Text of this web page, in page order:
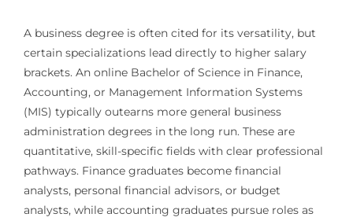
A business degree is often cited for its versatility, but
certain specializations lead directly to higher salary
brackets. An online Bachelor of Science in Finance,
Accounting, or Management Information Systems
(MIS) typically outearns more general business
administration degrees in the long run. These are
quantitative, skill-specific fields with clear professional
pathways. Finance graduates become financial
analysts, personal financial advisors, or budget
analysts, while accounting graduates pursue roles as